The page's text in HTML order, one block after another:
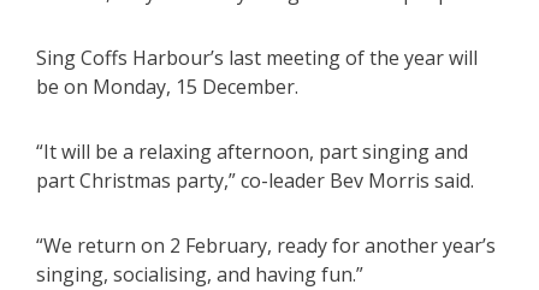
Sing Coffs Harbour’s last meeting of the year will
be on Monday, 15 December.
“It will be a relaxing afternoon, part singing and
part Christmas party,” co-leader Bev Morris said.
“We return on 2 February, ready for another year’s
singing, socialising, and having fun.”